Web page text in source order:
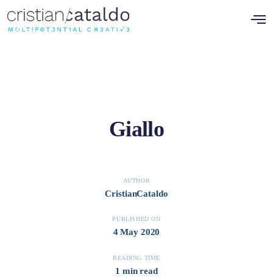
Giallo
AUTHOR
CristianCataldo
PUBLISHED ON
4 May 2020
READING TIME
1 min read